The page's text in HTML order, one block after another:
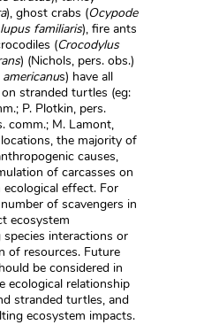
), ghost crabs (Ocypode
familiaris), fire ants
(Crocodylus
) (Nichols, pers. obs.)
s) have all
stranded turtles (eg:
P. Plotkin, pers.
comm.; M. Lamont,
the majority of
causes,
of carcasses on
effect. For
of scavengers in
ecosystem
interactions or
of resources. Future
be considered in
ecological relationship
stranded turtles, and
ecosystem impacts.